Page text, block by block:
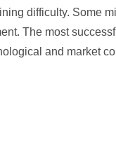
difficulty. Some
The most
and market